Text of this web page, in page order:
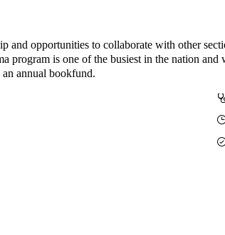
and opportunities to collaborate with other
is one of the busiest in the nation
annual bookfund.